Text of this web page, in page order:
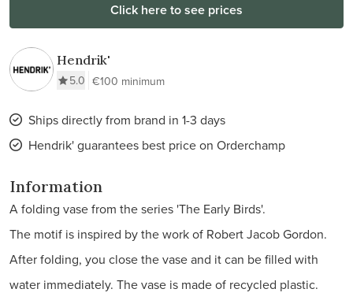
Click here to see prices
Hendrik'
5.0 €100 minimum
Ships directly from brand in 1-3 days
Hendrik' guarantees best price on Orderchamp
Information
A folding vase from the series 'The Early Birds'.
The motif is inspired by the work of Robert Jacob Gordon.
After folding, you close the vase and it can be filled with
water immediately. The vase is made of recycled plastic.